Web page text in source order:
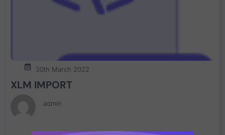
30th March 2022
XLM IMPORT
admin